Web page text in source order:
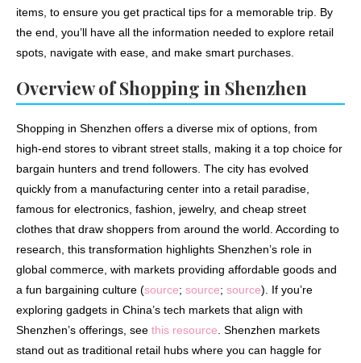
items, to ensure you get practical tips for a memorable trip. By
the end, you’ll have all the information needed to explore retail
spots, navigate with ease, and make smart purchases.
Overview of Shopping in Shenzhen
Shopping in Shenzhen offers a diverse mix of options, from
high-end stores to vibrant street stalls, making it a top choice for
bargain hunters and trend followers. The city has evolved
quickly from a manufacturing center into a retail paradise,
famous for electronics, fashion, jewelry, and cheap street
clothes that draw shoppers from around the world. According to
research, this transformation highlights Shenzhen’s role in
global commerce, with markets providing affordable goods and
a fun bargaining culture (source; source; source). If you’re
exploring gadgets in China’s tech markets that align with
Shenzhen’s offerings, see this resource . Shenzhen markets
stand out as traditional retail hubs where you can haggle for